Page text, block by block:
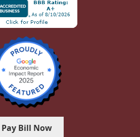
Pay Bill Now